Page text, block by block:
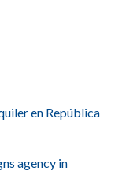
en República
agency in